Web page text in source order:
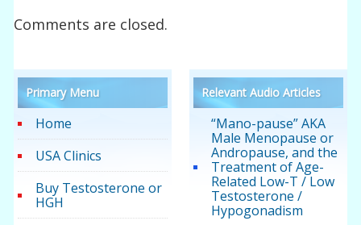
Comments are closed.
Primary Menu
Home
USA Clinics
Buy Testosterone or
HGH
Relevant Audio Articles
“Mano-pause” AKA
Male Menopause or
Andropause, and the
Treatment of Age-
Related Low-T / Low
Testosterone /
Hypogonadism